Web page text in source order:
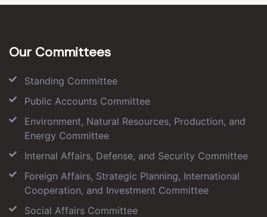
Our Committees
Standing Committee
Public Accounts Committee
Environment, Natural Resources, Production, and
Energy Committee
Internal Affairs, Defense, and Security Committee
Foreign Affairs, Strategic Planning, International
Cooperation, and Investment Committee
Social Affairs Committee